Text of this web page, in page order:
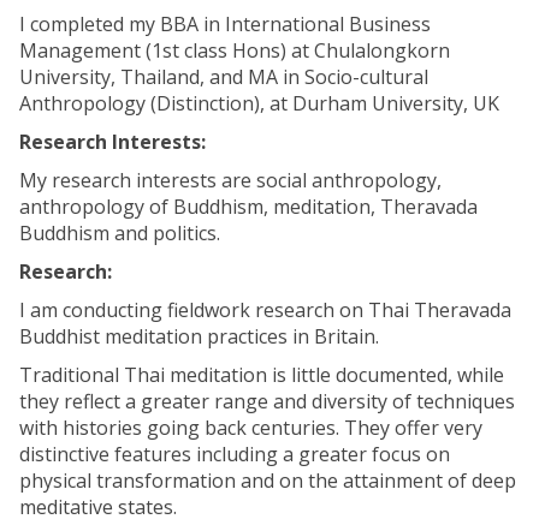
I completed my BBA in International Business
Management (1st class Hons) at Chulalongkorn
University, Thailand, and MA in Socio-cultural
Anthropology (Distinction), at Durham University, UK
Research Interests:
My research interests are social anthropology,
anthropology of Buddhism, meditation, Theravada
Buddhism and politics.
Research:
I am conducting fieldwork research on Thai Theravada
Buddhist meditation practices in Britain.
Traditional Thai meditation is little documented, while
they reflect a greater range and diversity of techniques
with histories going back centuries. They offer very
distinctive features including a greater focus on
physical transformation and on the attainment of deep
meditative states.